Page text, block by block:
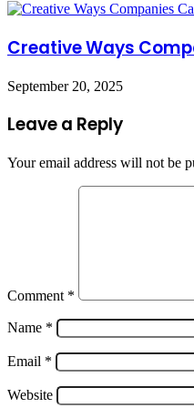
Creative Ways
September 20, 2025
Leave a Reply
Your email address will not be
Comment *
Name *
Email *
Website